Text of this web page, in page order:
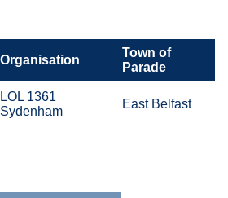
Organisation
Town of
Parade
LOL 1361
Sydenham
East Belfast